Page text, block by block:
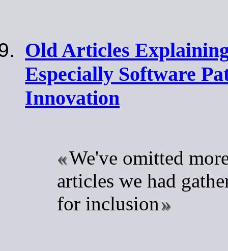
Old Articles
Especially Software
Innovation
We've omitted
articles we had
for inclusion